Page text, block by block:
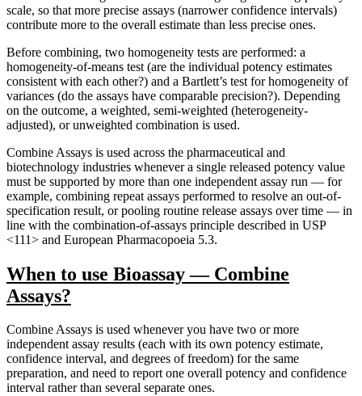
scale, so that more precise assays (narrower confidence intervals)
contribute more to the overall estimate than less precise ones.
Before combining, two homogeneity tests are performed: a
homogeneity-of-means test (are the individual potency estimates
consistent with each other?) and a Bartlett’s test for homogeneity of
variances (do the assays have comparable precision?). Depending
on the outcome, a weighted, semi-weighted (heterogeneity-
adjusted), or unweighted combination is used.
Combine Assays is used across the pharmaceutical and
biotechnology industries whenever a single released potency value
must be supported by more than one independent assay run — for
example, combining repeat assays performed to resolve an out-of-
specification result, or pooling routine release assays over time — in
line with the combination-of-assays principle described in USP
<111> and European Pharmacopoeia 5.3.
When to use Bioassay — Combine
Assays?
Combine Assays is used whenever you have two or more
independent assay results (each with its own potency estimate,
confidence interval, and degrees of freedom) for the same
preparation, and need to report one overall potency and confidence
interval rather than several separate ones.